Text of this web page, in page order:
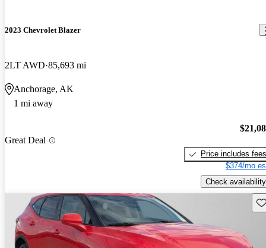
2023 Chevrolet Blazer
2LT AWD 85,693 mi
Anchorage, AK
1 mi away
Great Deal
Price includes fees
$374/mo
Check availability